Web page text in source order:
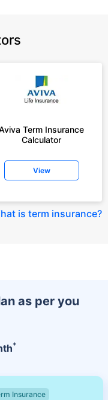
Term Insurance
Calculator
View
is term insurance?
as per you
+
Insurance